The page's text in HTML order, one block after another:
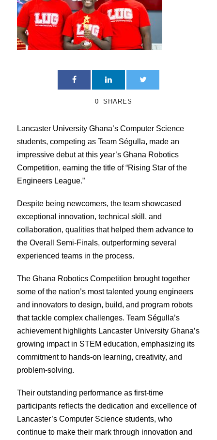
0 SHARES
Lancaster University Ghana’s Computer Science
students, competing as Team Ségulla, made an
impressive debut at this year’s Ghana Robotics
Competition, earning the title of “Rising Star of the
Engineers League.”
Despite being newcomers, the team showcased
exceptional innovation, technical skill, and
collaboration, qualities that helped them advance to
the Overall Semi-Finals, outperforming several
experienced teams in the process.
The Ghana Robotics Competition brought together
some of the nation’s most talented young engineers
and innovators to design, build, and program robots
that tackle complex challenges. Team Ségulla’s
achievement highlights Lancaster University Ghana’s
growing impact in STEM education, emphasizing its
commitment to hands-on learning, creativity, and
problem-solving.
Their outstanding performance as first-time
participants reflects the dedication and excellence of
Lancaster’s Computer Science students, who
continue to make their mark through innovation and